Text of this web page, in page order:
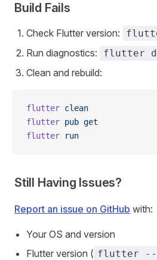
Build Fails
Check Flutter version:
Run diagnostics: flutter
Clean and rebuild:
flutter clean
flutter pub get
flutter run
Still Having Issues?
Report an issue on GitHub with:
Your OS and version
Flutter version ( flutter --